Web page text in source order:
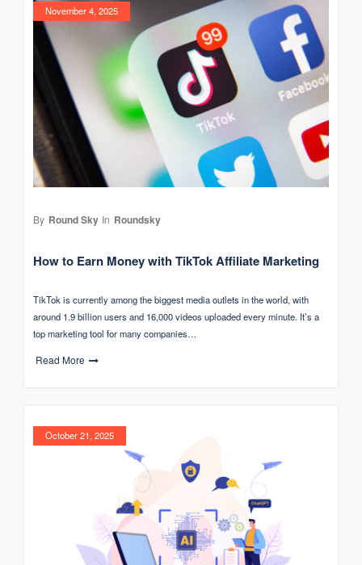
November 4, 2025
By Round Sky In Roundsky
How to Earn Money with TikTok Affiliate Marketing
TikTok is currently among the biggest media outlets in the world, with
around 1.9 billion users and 16,000 videos uploaded every minute. It’s a
top marketing tool for many companies…
Read More
October 21, 2025